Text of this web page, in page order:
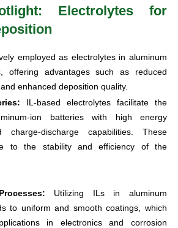
Electrolytes for
employed as electrolytes in aluminum
offering advantages such as reduced
enhanced deposition quality.
IL-based electrolytes facilitate the
ion batteries with high energy
discharge capabilities. These
to the stability and efficiency of the
Utilizing ILs in aluminum
to uniform and smooth coatings, which
in electronics and corrosion